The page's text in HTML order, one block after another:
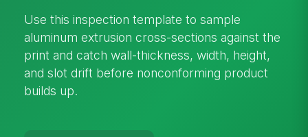
Use this inspection template to sample
aluminum extrusion cross-sections against the
print and catch wall-thickness, width, height,
and slot drift before nonconforming product
builds up.